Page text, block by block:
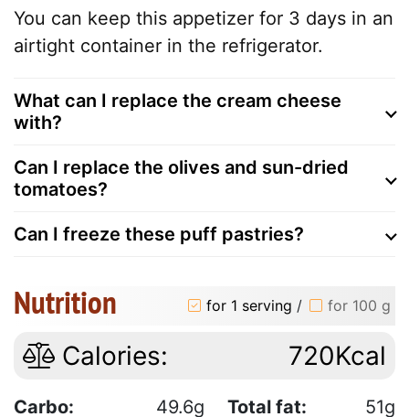
You can keep this appetizer for 3 days in an
airtight container in the refrigerator.
What can I replace the cream cheese
with?
Can I replace the olives and sun-dried
tomatoes?
Can I freeze these puff pastries?
Nutrition for 1 serving / for 100 g
Calories: 720Kcal
Carbo: 49.6g Total fat:
51g